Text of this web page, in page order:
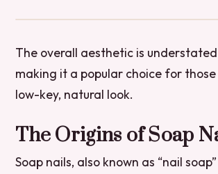
The overall aesthetic is
making it a popular choice for
low-key, natural look.
The Origins of Soap
Soap nails, also known as “nail